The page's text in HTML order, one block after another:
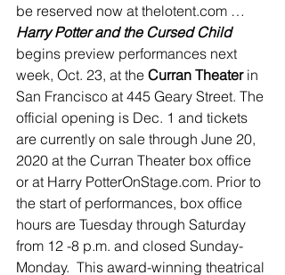
be reserved now at thelotent.com …
Harry Potter and the Cursed Child
begins preview performances next
week, Oct. 23, at the Curran Theater in
San Francisco at 445 Geary Street. The
official opening is Dec. 1 and tickets
are currently on sale through June 20,
2020 at the Curran Theater box office
or at Harry PotterOnStage.com. Prior to
the start of performances, box office
hours are Tuesday through Saturday
from 12 -8 p.m. and closed Sunday-
Monday.  This award-winning theatrical